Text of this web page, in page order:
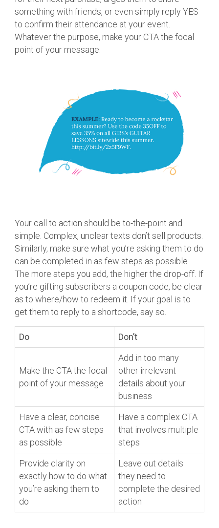
something with friends, or even simply reply YES
to confirm their attendance at your event.
Whatever the purpose, make your CTA the focal
point of your message.
Your call to action should be to-the-point and
simple. Complex, unclear texts don’t sell products.
Similarly, make sure what you’re asking them to do
can be completed in as few steps as possible.
The more steps you add, the higher the drop-off. If
you’re gifting subscribers a coupon code, be clear
as to where/how to redeem it. If your goal is to
get them to reply to a shortcode, say so.
Do Don’t
Make the CTA the focal
point of your message
Add in too many
other irrelevant
details about your
business
Have a clear, concise
CTA with as few steps
as possible
Have a complex CTA
that involves multiple
steps
Provide clarity on
exactly how to do what
you’re asking them to
do
Leave out details
they need to
complete the desired
action